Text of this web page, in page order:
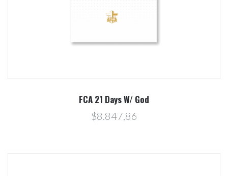
FCA 21 Days W/ God
$8.847,86